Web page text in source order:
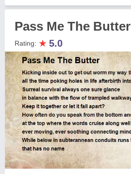
Pass Me The Butter
Rating: ★ 5.0